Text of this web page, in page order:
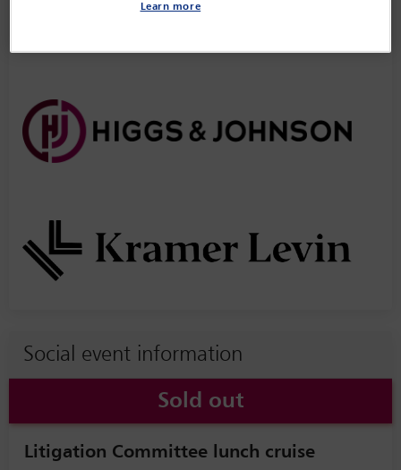
Social event information
Sold out
Litigation Committee lunch cruise
Learn more